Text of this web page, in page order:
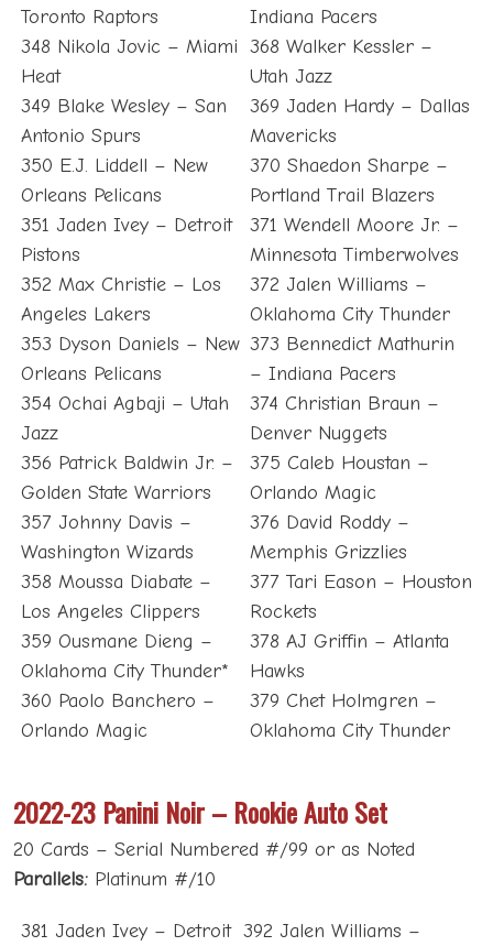
Toronto Raptors
348 Nikola Jovic – Miami
Heat
349 Blake Wesley – San
Antonio Spurs
350 E.J. Liddell – New
Orleans Pelicans
351 Jaden Ivey – Detroit
Pistons
352 Max Christie – Los
Angeles Lakers
353 Dyson Daniels – New
Orleans Pelicans
354 Ochai Agbaji – Utah
Jazz
356 Patrick Baldwin Jr. –
Golden State Warriors
357 Johnny Davis –
Washington Wizards
358 Moussa Diabate –
Los Angeles Clippers
359 Ousmane Dieng –
Oklahoma City Thunder*
360 Paolo Banchero –
Orlando Magic
Indiana Pacers
368 Walker Kessler –
Utah Jazz
369 Jaden Hardy – Dallas
Mavericks
370 Shaedon Sharpe –
Portland Trail Blazers
371 Wendell Moore Jr. –
Minnesota Timberwolves
372 Jalen Williams –
Oklahoma City Thunder
373 Bennedict Mathurin
– Indiana Pacers
374 Christian Braun –
Denver Nuggets
375 Caleb Houstan –
Orlando Magic
376 David Roddy –
Memphis Grizzlies
377 Tari Eason – Houston
Rockets
378 AJ Griffin – Atlanta
Hawks
379 Chet Holmgren –
Oklahoma City Thunder
2022-23 Panini Noir – Rookie Auto Set
20 Cards – Serial Numbered #/99 or as Noted
Parallels: Platinum #/10
381 Jaden Ivey – Detroit 392 Jalen Williams –